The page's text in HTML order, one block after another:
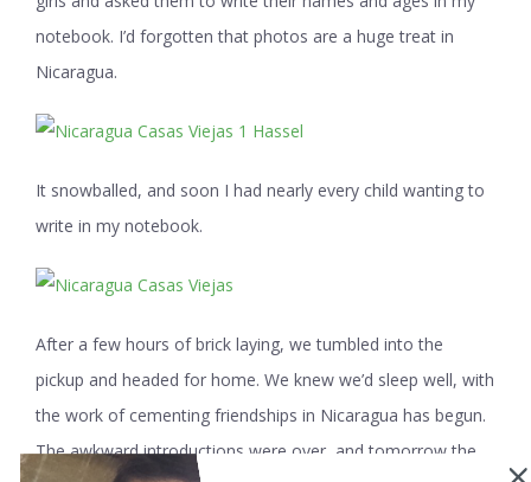
notebook. I’d forgotten that photos are a huge treat in
Nicaragua.
It snowballed, and soon I had nearly every child wanting to
write in my notebook.
After a few hours of brick laying, we tumbled into the
pickup and headed for home. We knew we’d sleep well, with
the work of cementing friendships in Nicaragua has begun.
The awkward introductions were over, and tomorrow the